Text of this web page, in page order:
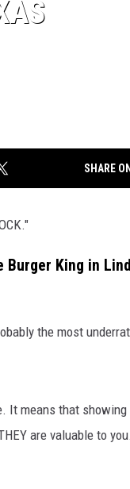
SHARE
King in
the most
It means that
are valuable to